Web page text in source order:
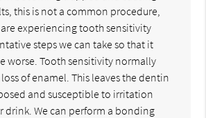
this is not a common procedure,
experiencing tooth sensitivity
steps we can take so that it
worse. Tooth sensitivity normally
of enamel. This leaves the dentin
and susceptible to irritation
drink. We can perform a bonding